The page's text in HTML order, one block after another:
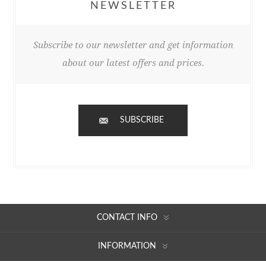
NEWSLETTER
Subscribe to our newsletter and get information
about our latest offers and prices.
SUBSCRIBE
CONTACT INFO
INFORMATION